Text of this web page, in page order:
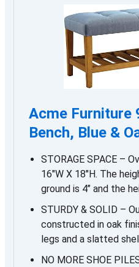
Acme Furniture
Bench, Blue &
STORAGE SPACE –
16″W X 18″H. The
ground is 4’’ and the
STURDY & SOLID –
constructed in oak
legs and a slatted
NO MORE SHOE